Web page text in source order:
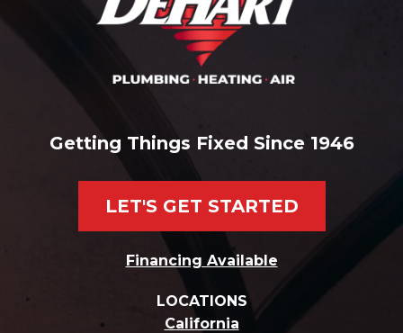
Getting Things Fixed Since 1946
LET'S GET STARTED
Financing Available
LOCATIONS
California